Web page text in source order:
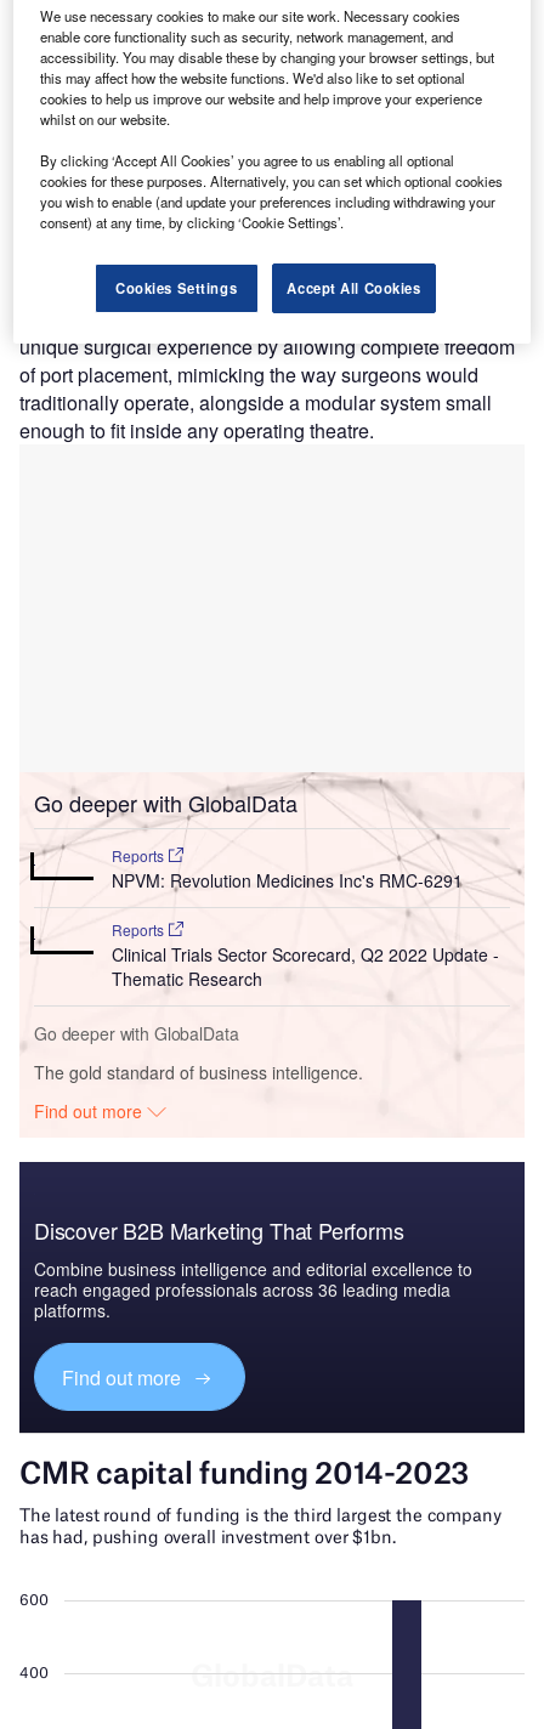
CMR Medical has now surpassed $1bn in capital funding. Photo: T.
Schneider / Shutterstock.com.
C ambridge, UK-based CMR Surgical hasraised
$165m in fundingto continue the development of its
Versius surgical robot
their total raised to over $1bn, cementing the coveted
unicorn status the company acquired in 2019 through a
£195m (then $240m) round of Series C funding.
CMR was founded in 2014, and through
breaking funding roundshas established itself as a major
competitor of US-based Intuitive Surgery, currently the
market leader in surgical robotics. It claims to offer a
unique surgical experience by allowing complete freedom
of port placement, mimicking the way surgeons would
traditionally operate, alongside a modular system small
enough to fit inside any operating theatre.
Go deeper with GlobalData
Reports
NPVM: Revolution Medicines Inc's RMC-6291
Reports
Clinical Trials Sector Scorecard, Q2 2022 Update -
Thematic Research
Go deeper with GlobalData
The gold standard of business intelligence.
Find out more
Discover B2B Marketing That Performs
Combine business intelligence and editorial excellence to
reach engaged professionals across 36 leading media
platforms.
Find out more
We use necessary cookies to make our site work. Necessary cookies
enable core functionality such as security, network management, and
accessibility. You may disable these by changing your browser settings, but
this may affect how the website functions. We'd also like to set optional
cookies to help us improve our website and help improve your experience
whilst on our website.
By clicking ‘Accept All Cookies’ you agree to us enabling all optional
cookies for these purposes. Alternatively, you can set which optional cookies
you wish to enable (and update your preferences including withdrawing your
consent) at any time, by clicking ‘Cookie Settings’.
Cookies Settings Accept All Cookies